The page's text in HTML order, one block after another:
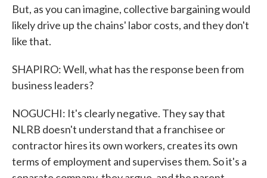
But, as you can imagine, collective bargaining would
likely drive up the chains' labor costs, and they don't
like that.
SHAPIRO: Well, what has the response been from
business leaders?
NOGUCHI: It's clearly negative. They say that
NLRB doesn't understand that a franchisee or
contractor hires its own workers, creates its own
terms of employment and supervises them. So it's a